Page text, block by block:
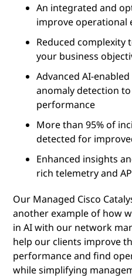
An integrated and
improve operational
Reduced complexity
your business
Advanced AI-
anomaly detection
performance
More than 95% of
detected for
Enhanced insights
rich telemetry and
Our Managed Cisco
another example of how
in AI with our network
help our clients improve
performance and find
while simplifying